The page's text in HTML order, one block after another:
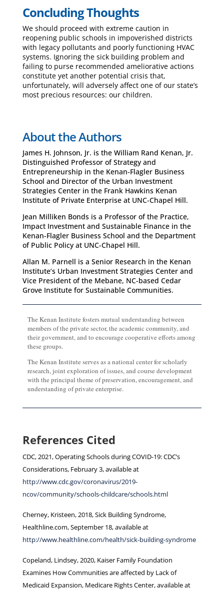
Concluding Thoughts
We should proceed with extreme caution in
reopening public schools in impoverished districts
with legacy pollutants and poorly functioning HVAC
systems. Ignoring the sick building problem and
failing to purse recommended ameliorative actions
constitute yet another potential crisis that,
unfortunately, will adversely affect one of our state’s
most precious resources: our children.
About the Authors
James H. Johnson, Jr. is the William Rand Kenan, Jr.
Distinguished Professor of Strategy and
Entrepreneurship in the Kenan-Flagler Business
School and Director of the Urban Investment
Strategies Center in the Frank Hawkins Kenan
Institute of Private Enterprise at UNC-Chapel Hill.
Jean Milliken Bonds is a Professor of the Practice,
Impact Investment and Sustainable Finance in the
Kenan-Flagler Business School and the Department
of Public Policy at UNC-Chapel Hill.
Allan M. Parnell is a Senior Research in the Kenan
Institute’s Urban Investment Strategies Center and
Vice President of the Mebane, NC-based Cedar
Grove Institute for Sustainable Communities.
The Kenan Institute fosters mutual understanding between
members of the private sector, the academic community, and
their government, and to encourage cooperative efforts among
these groups.
The Kenan Institute serves as a national center for scholarly
research, joint exploration of issues, and course development
with the principal theme of preservation, encouragement, and
understanding of private enterprise.
References Cited
CDC, 2021, Operating Schools during COVID-19: CDC’s
Considerations, February 3, available at
http://www.cdc.gov/coronavirus/2019-
ncov/community/schools-childcare/schools.html
Cherney, Kristeen, 2018, Sick Building Syndrome,
Healthline.com, September 18, available at
http://www.healthline.com/health/sick-building-syndrome
Copeland, Lindsey, 2020, Kaiser Family Foundation
Examines How Communities are affected by Lack of
Medicaid Expansion, Medicare Rights Center, available at